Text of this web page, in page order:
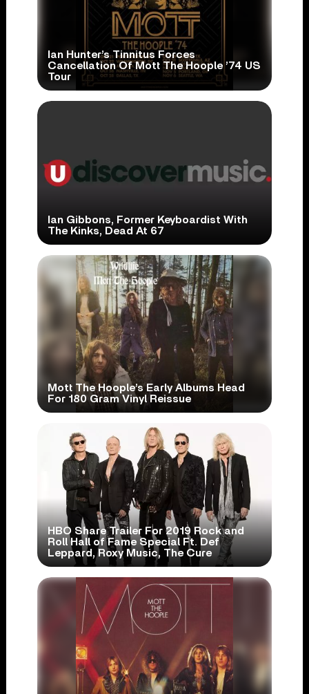
Ian Hunter’s Tinnitus Forces
Cancellation Of Mott The Hoople ’74 US
Tour
Ian Gibbons, Former Keyboardist With
The Kinks, Dead At 67
Mott The Hoople’s Early Albums Head
For 180 Gram Vinyl Reissue
HBO Share Trailer For 2019 Rock and
Roll Hall of Fame Special Ft. Def
Leppard, Roxy Music, The Cure